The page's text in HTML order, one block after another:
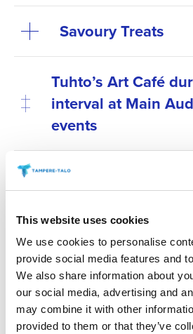
This website uses cookies
We use cookies to personalise
provide social media features and
We also share information about
our social media, advertising and
may combine it with other
provided to them or that they’ve
Savoury Treats
Tuhto’s Art Café
interval at Main
events
Antipasti at special
performances
them in advance. Refreshments
online no later than 6 p.m. on
event. You can place your
refreshments” link for your